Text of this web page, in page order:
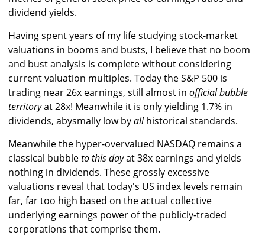
dividend yields.
Having spent years of my life studying stock-market
valuations in booms and busts, I believe that no boom
and bust analysis is complete without considering
current valuation multiples. Today the S&P 500 is
trading near 26x earnings, still almost in official bubble
territoryat 28x! Meanwhile it is only yielding 1.7% in
dividends, abysmally low byallhistorical standards.
Meanwhile the hyper-overvalued NASDAQ remains a
classical bubbleto this dayat 38x earnings and yields
nothing in dividends. These grossly excessive
valuations reveal that today's US index levels remain
far, far too high based on the actual collective
underlying earnings power of the publicly-traded
corporations that comprise them.